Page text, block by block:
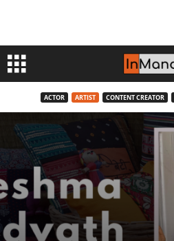
ACTOR ARTIST CONTENT CREATOR